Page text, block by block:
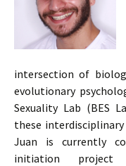
intersection of
evolutionary
Sexuality Lab (BES
these
Juan is currently
initiation project